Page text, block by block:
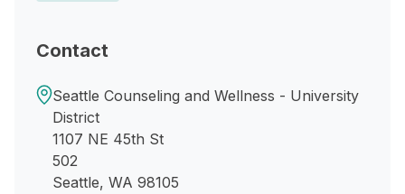
Contact
Seattle Counseling and Wellness - University
District
1107 NE 45th St
502
Seattle, WA 98105